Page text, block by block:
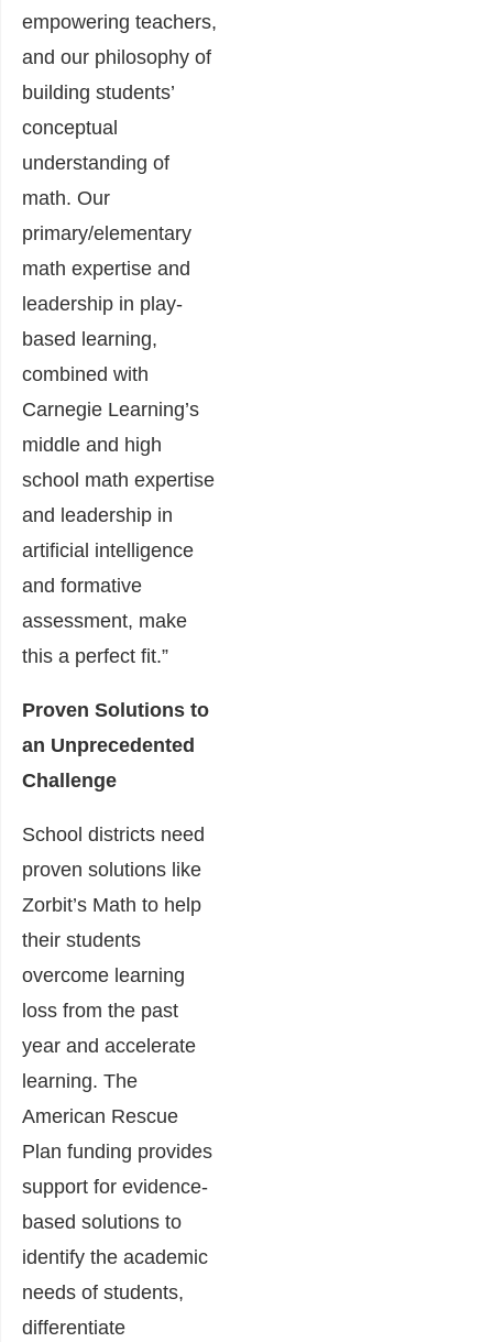
empowering teachers,
and our philosophy of
building students’
conceptual
understanding of
math. Our
primary/elementary
math expertise and
leadership in play-
based learning,
combined with
Carnegie Learning’s
middle and high
school math expertise
and leadership in
artificial intelligence
and formative
assessment, make
this a perfect fit.”
Proven Solutions to
an Unprecedented
Challenge
School districts need
proven solutions like
Zorbit’s Math to help
their students
overcome learning
loss from the past
year and accelerate
learning. The
American Rescue
Plan funding provides
support for evidence-
based solutions to
identify the academic
needs of students,
differentiate